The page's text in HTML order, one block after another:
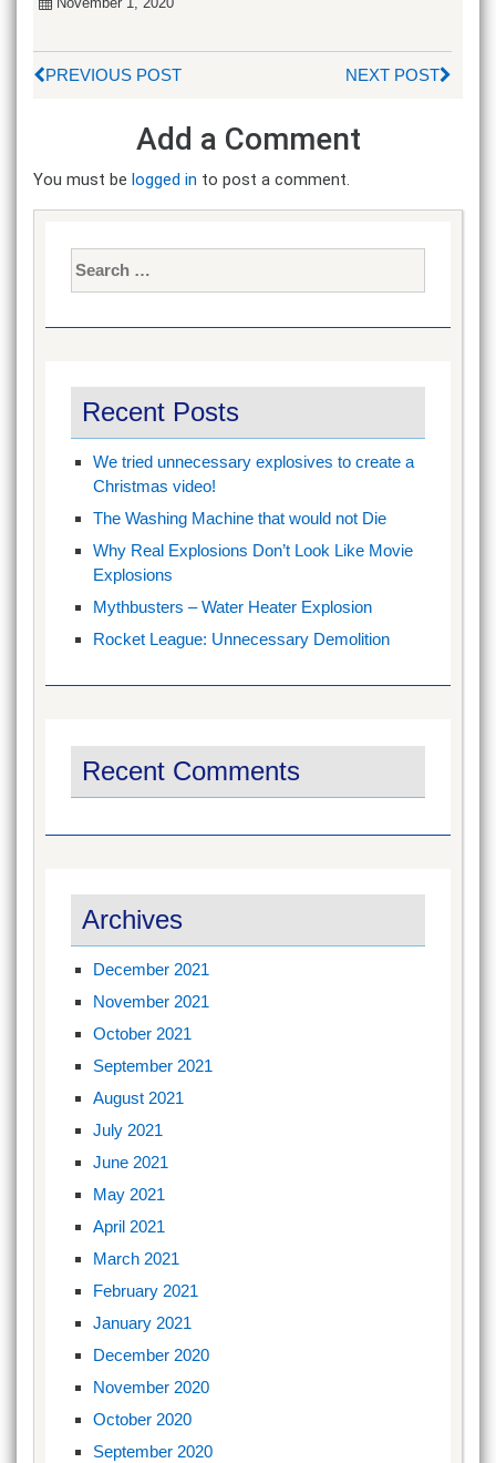
PREVIOUS POST NEXT POST
Add a Comment
You must be logged in to post a comment.
Recent Posts
We tried unnecessary explosives to create a
Christmas video!
The Washing Machine that would not Die
Why Real Explosions Don’t Look Like Movie
Explosions
Mythbusters – Water Heater Explosion
Rocket League: Unnecessary Demolition
Recent Comments
Archives
December 2021
November 2021
October 2021
September 2021
August 2021
July 2021
June 2021
May 2021
April 2021
March 2021
February 2021
January 2021
December 2020
November 2020
October 2020
September 2020